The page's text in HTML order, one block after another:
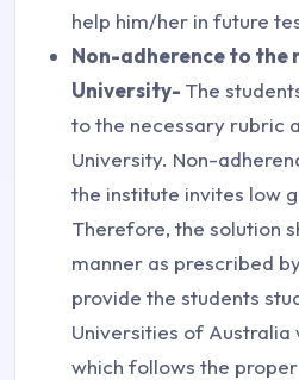
help him/her in future
Non-adherence to the
University- The
to the necessary rubric
University. Non-
the institute invites low
Therefore, the solution
manner as prescribed
provide the students
Universities of Australia
which follows the